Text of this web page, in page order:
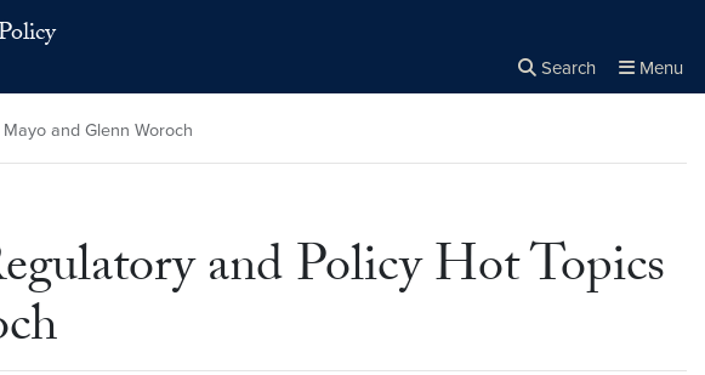
Search Menu
and Glenn Woroch
and Policy Hot Topics